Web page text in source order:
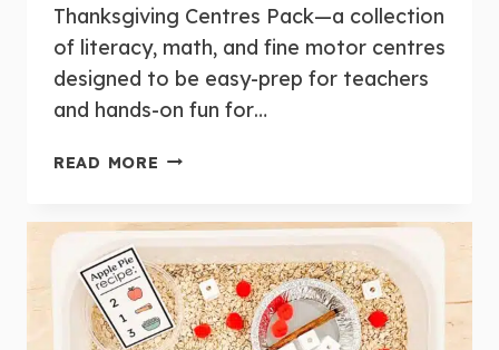
Thanksgiving Centres Pack—a collection
of literacy, math, and fine motor centres
designed to be easy-prep for teachers
and hands-on fun for…
READ MORE 10
FUN-
FILLED
THANKSGIVING
CENTERS
FOR